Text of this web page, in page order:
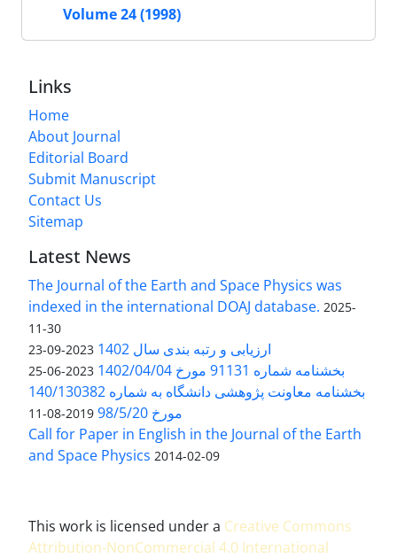
Volume 24 (1998)
Links
Home
About Journal
Editorial Board
Submit Manuscript
Contact Us
Sitemap
Latest News
The Journal of the Earth and Space Physics was
indexed in the international DOAJ database. 2025-
11-30
ارزیابی و رتبه بندی سال 1402 2023-09-23
بخشنامه شماره 91131 مورخ 1402/04/04 2023-06-25
بخشنامه معاونت پژوهشی دانشگاه به شماره 140/130382
مورخ 98/5/20
2019-08-11
Call for Paper in English in the Journal of the Earth
and Space Physics 2014-02-09
This work is licensed under a Creative Commons
Attribution-NonCommercial 4.0 International